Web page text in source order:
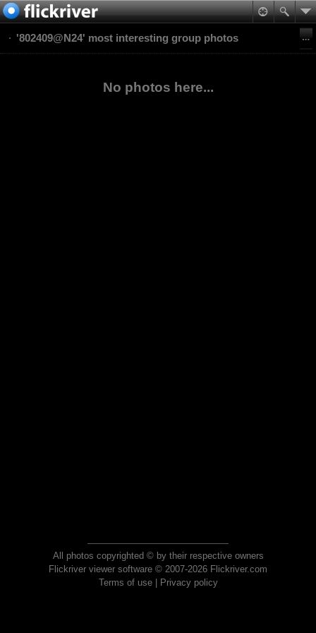
'802409@N24' most interesting group photos
No photos here...
All photos copyrighted © by their respective owners
Flickriver viewer software © 2007-2026 Flickriver.com
Terms of use| Privacy policy